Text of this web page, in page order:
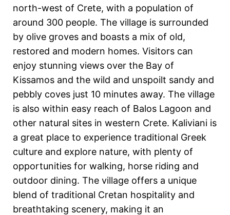
north-west of Crete, with a population of
around 300 people. The village is surrounded
by olive groves and boasts a mix of old,
restored and modern homes. Visitors can
enjoy stunning views over the Bay of
Kissamos and the wild and unspoilt sandy and
pebbly coves just 10 minutes away. The village
is also within easy reach of Balos Lagoon and
other natural sites in western Crete. Kaliviani is
a great place to experience traditional Greek
culture and explore nature, with plenty of
opportunities for walking, horse riding and
outdoor dining. The village offers a unique
blend of traditional Cretan hospitality and
breathtaking scenery, making it an